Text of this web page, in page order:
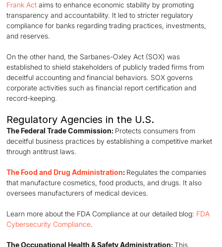
Frank Act aims to enhance economic stability by promoting
transparency and accountability. It led to stricter regulatory
compliance for banks regarding trading practices, investments,
and reserves.
On the other hand, the Sarbanes-Oxley Act (SOX) was
established to shield stakeholders of publicly traded firms from
deceitful accounting and financial behaviors. SOX governs
corporate activities such as financial report certification and
record-keeping.
Regulatory Agencies in the U.S.
The Federal Trade Commission: Protects consumers from
deceitful business practices by establishing a competitive market
through antitrust laws.
The Food and Drug Administration: Regulates the companies
that manufacture cosmetics, food products, and drugs. It also
oversees manufacturers of medical devices.
Learn more about the FDA Compliance at our detailed blog: FDA
Cybersecurity Compliance.
The Occupational Health & Safety Administration:This